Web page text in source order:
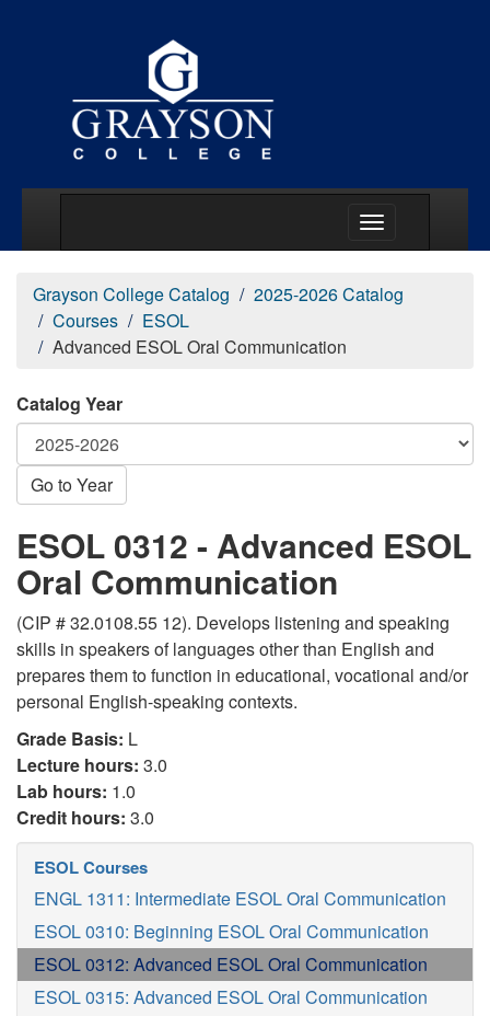
Grayson College Catalog
2025-2026 Catalog
Courses
ESOL
Advanced ESOL Oral Communication
Catalog Year
Go to Year
ESOL 0312 - Advanced ESOL
Oral Communication
(CIP # 32.0108.55 12). Develops listening and speaking
skills in speakers of languages other than English and
prepares them to function in educational, vocational and/or
personal English-speaking contexts.
Grade Basis: L
Lecture hours: 3.0
Lab hours: 1.0
Credit hours: 3.0
ESOL Courses
ENGL 1311: Intermediate ESOL Oral Communication
ESOL 0310: Beginning ESOL Oral Communication
ESOL 0312: Advanced ESOL Oral Communication
ESOL 0315: Advanced ESOL Oral Communication